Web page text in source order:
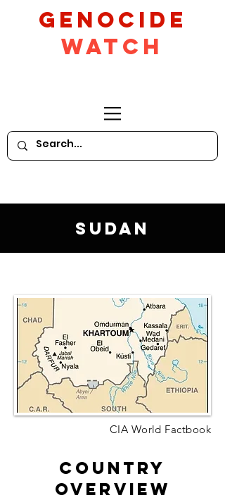
GeNocide
Watch
Sudan
CIA World Factbook
Country
Overview